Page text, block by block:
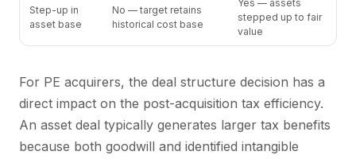
Step-up in
asset base
No — target retains
historical cost base
Yes — assets
stepped up to fair
value
For PE acquirers, the deal structure decision has a
direct impact on the post-acquisition tax efficiency.
An asset deal typically generates larger tax benefits
because both goodwill and identified intangible